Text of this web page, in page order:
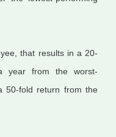
that results in a 20-
year from the worst-
50-fold return from the